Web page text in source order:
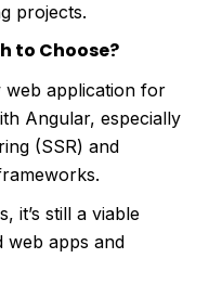
projects.
to Choose?
application for
Angular, especially
(SSR) and
it’s still a viable
web apps and